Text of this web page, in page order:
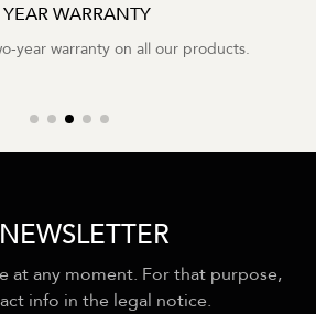
WARRANTY
year warranty on all our products.
at any moment. For that purpose,
info in the legal notice.